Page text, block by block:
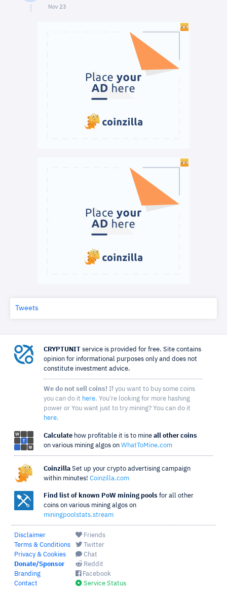
Nov 23
Tweets
CRYPTUNIT service is provided for free. Site contains
opinion for informational purposes only and does not
constitute investment advice.
We do not sell coins! If you want to buy some coins
you can do it here. You're looking for more hashing
power or You want just to try mining? You can do it
here.
Calculate how profitable it is to mine all other coins
on various mining algos on WhatToMine.com
Coinzilla Set up your crypto advertising campaign
within minutes! Coinzilla.com
Find list of known PoW mining pools for all other
coins on various mining algos on
miningpoolstats.stream
Disclaimer
Terms & Conditions
Privacy & Cookies
Donate/Sponsor
Branding
Contact
Friends
Twitter
Chat
Reddit
Facebook
Service Status